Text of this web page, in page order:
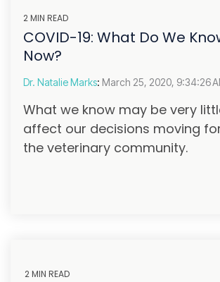
2 MIN READ
COVID-19: What Do We
Now?
Dr. Natalie Marks: March 25, 2020, 9:34:26
What we know may be very
affect our decisions moving
the veterinary community.
2 MIN READ